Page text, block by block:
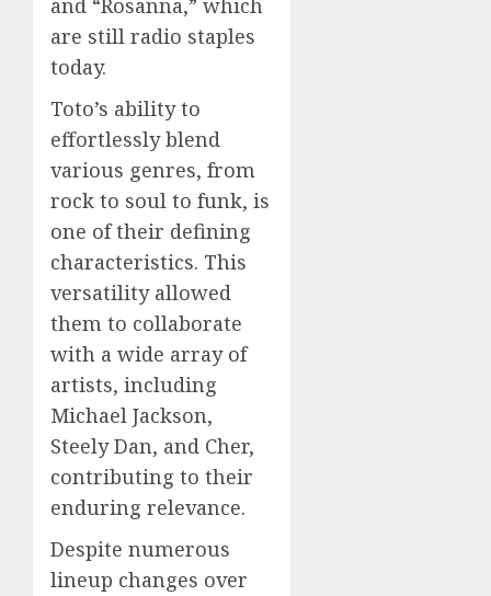
and “Rosanna,” which
are still radio staples
today.
Toto’s ability to
effortlessly blend
various genres, from
rock to soul to funk, is
one of their defining
characteristics. This
versatility allowed
them to collaborate
with a wide array of
artists, including
Michael Jackson,
Steely Dan, and Cher,
contributing to their
enduring relevance.
Despite numerous
lineup changes over